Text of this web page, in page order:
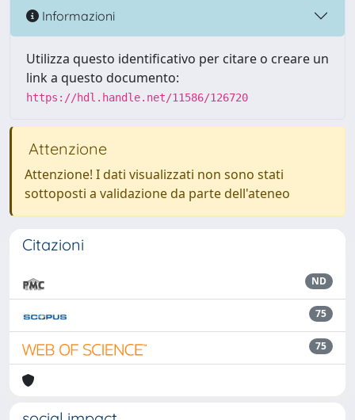
Informazioni
Utilizza questo identificativo per citare o creare un
link a questo documento:
https://hdl.handle.net/11586/126720
Attenzione
Attenzione! I dati visualizzati non sono stati
sottoposti a validazione da parte dell'ateneo
Citazioni
ND
75
75